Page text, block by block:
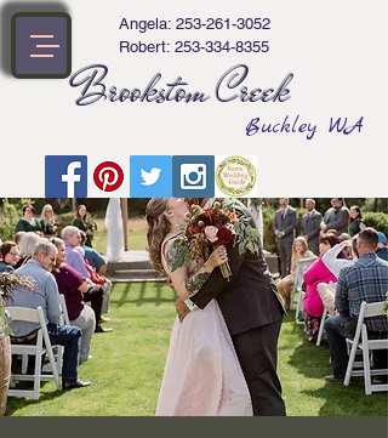
Brookstom Creek
Angela: 253-261-3052
Robert: 253-334-8355
Buckley WA